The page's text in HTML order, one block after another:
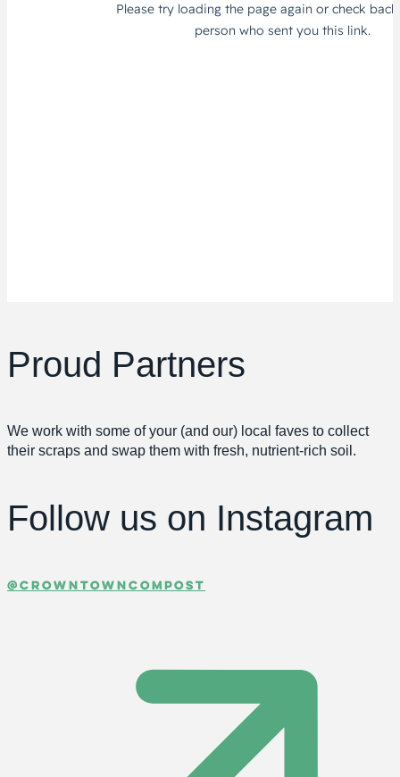
Proud Partners
We work with some of your (and our) local faves to collect
their scraps and swap them with fresh, nutrient-rich soil.
Follow us on Instagram
@crowntowncompost